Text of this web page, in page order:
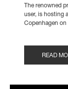
The renowned
user, is hosting
Copenhagen
READ